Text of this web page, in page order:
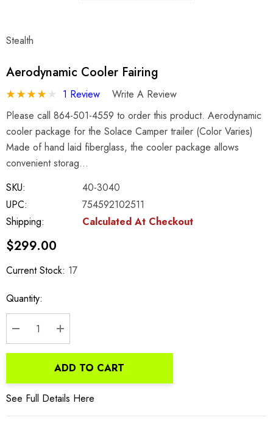
Stealth
Aerodynamic Cooler Fairing
1 Review
Write A Review
Please call 864-501-4559 to order this product. Aerodynamic
cooler package for the Solace Camper trailer (Color Varies)
Made of hand laid fiberglass, the cooler package allows
convenient storag…
SKU:
40-3040
UPC:
754592102511
Shipping:
Calculated At Checkout
$299.00
Current Stock: 17
Quantity:
DECREASE QUANTITY:
INCREASE QUANTITY:
ADD TO CART
See Full Details Here